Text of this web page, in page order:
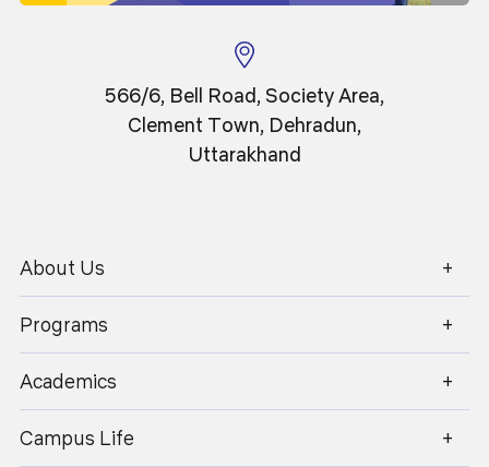
Classroom
566/6, Bell Road, Society Area,
Clement Town, Dehradun,
Uttarakhand
About Us
Programs
Academics
Campus Life